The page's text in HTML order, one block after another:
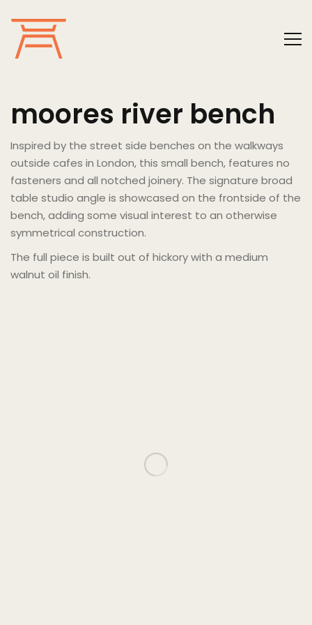
moores river bench
Inspired by the street side benches on the walkways
outside cafes in London, this small bench, features no
fasteners and all notched joinery. The signature broad
table studio angle is showcased on the frontside of the
bench, adding some visual interest to an otherwise
symmetrical construction.
The full piece is built out of hickory with a medium
walnut oil finish.